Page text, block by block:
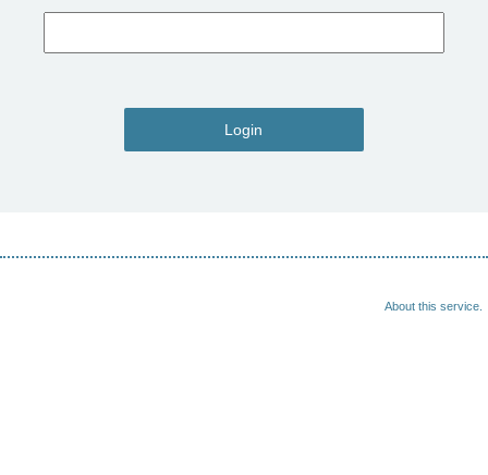
Login
About this service.